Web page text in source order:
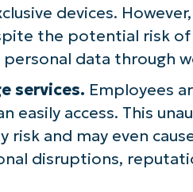
devices.
the potential risk
data through
services. Employees
easily access. This
and may even
disruptions,